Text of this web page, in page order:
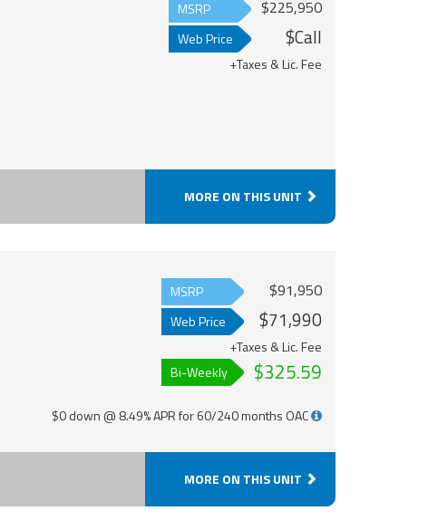
MSRP $225,950
Web Price $Call
+Taxes & Lic. Fee
MORE ON THIS UNIT
MSRP $91,950
Web Price $71,990
+Taxes & Lic. Fee
Bi-Weekly
$325.59
$0 down @ 8.49% APR for 60/240 months OAC
MORE ON THIS UNIT